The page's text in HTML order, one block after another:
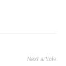
Next article